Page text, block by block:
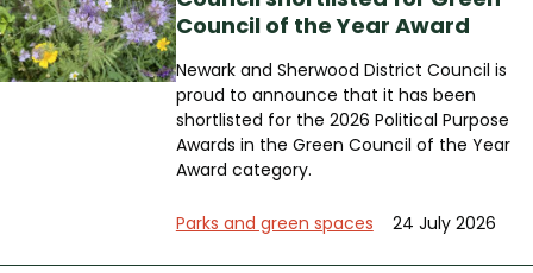
Council of the Year Award
Newark and Sherwood District Council is
proud to announce that it has been
shortlisted for the 2026 Political Purpose
Awards in the Green Council of the Year
Award category.
Parks and green spaces 24 July 2026